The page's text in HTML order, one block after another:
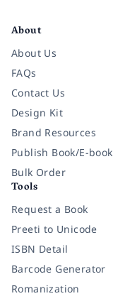
About
About Us
FAQs
Contact Us
Design Kit
Brand Resources
Publish Book/E-book
Bulk Order
Tools
Request a Book
Preeti to Unicode
ISBN Detail
Barcode Generator
Romanization